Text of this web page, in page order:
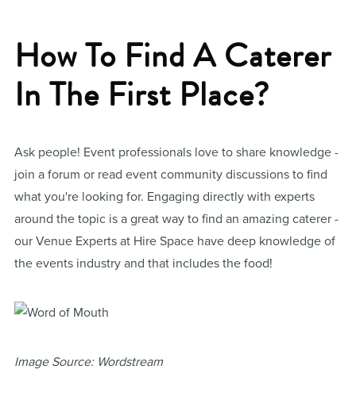
How To Find A Caterer
In The First Place?
Ask people! Event professionals love to share knowledge -
join a forum or read event community discussions to find
what you're looking for. Engaging directly with experts
around the topic is a great way to find an amazing caterer -
our Venue Experts at Hire Space have deep knowledge of
the events industry and that includes the food!
Image Source: Wordstream